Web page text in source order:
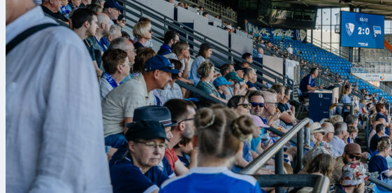
Noah Atubolu kept Freiburg
including a penalty stop
damage inside the box,
Likely lineups and
Lineups are not confirmed.
Treu, Ginter, Lienhart,
Matanović. Braga’s listed XI
Lagerbielke, Paulo Oliveira,
Tıknaz; Zalazar, Pau Víctor;
Season data hints at styles.
transition with 24 fast